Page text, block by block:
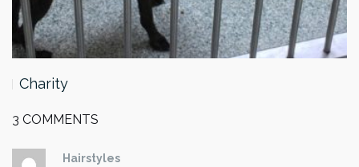
Charity
3 COMMENTS
Hairstyles